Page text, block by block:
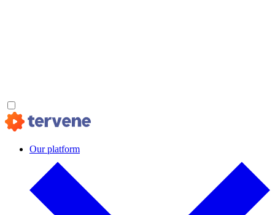
Our platform